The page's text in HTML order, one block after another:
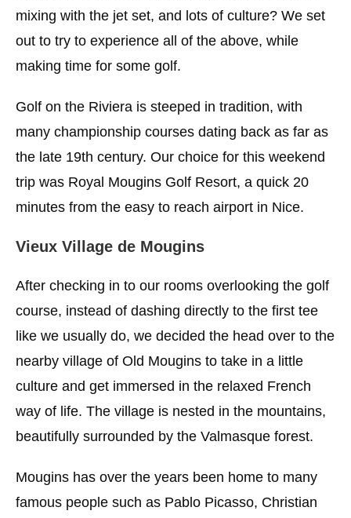
mixing with the jet set, and lots of culture? We set
out to try to experience all of the above, while
making time for some golf.
Golf on the Riviera is steeped in tradition, with
many championship courses dating back as far as
the late 19th century. Our choice for this weekend
trip was Royal Mougins Golf Resort, a quick 20
minutes from the easy to reach airport in Nice.
Vieux Village de Mougins
After checking in to our rooms overlooking the golf
course, instead of dashing directly to the first tee
like we usually do, we decided the head over to the
nearby village of Old Mougins to take in a little
culture and get immersed in the relaxed French
way of life. The village is nested in the mountains,
beautifully surrounded by the Valmasque forest.
Mougins has over the years been home to many
famous people such as Pablo Picasso, Christian